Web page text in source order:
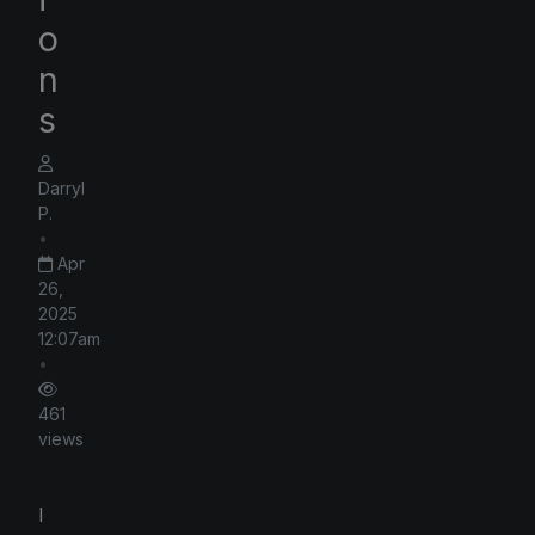
o
n
s
Darryl
P.
•
Apr
26,
2025
12:07am
•
461
views
I